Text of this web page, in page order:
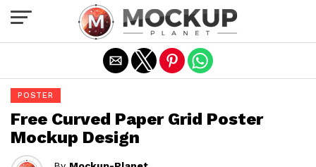
POSTER
Free Curved Paper Grid Poster
Mockup Design
Exit mobile version